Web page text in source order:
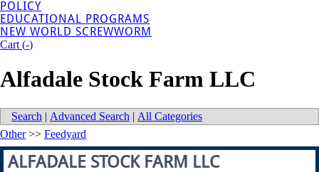
POLICY
EDUCATIONAL PROGRAMS
NEW WORLD SCREWWORM
Cart (-)
Alfadale Stock Farm LLC
Search | Advanced Search | All Categories
Other>> Feedyard
ALFADALE STOCK FARM LLC